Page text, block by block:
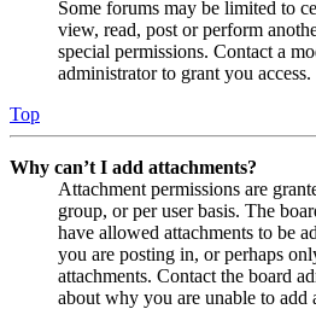
Some forums may be limited to
view, read, post or perform
special permissions. Contact a
administrator to grant you access.
Top
Why can’t I add attachments?
Attachment permissions are
group, or per user basis. The
have allowed attachments to be
you are posting in, or perhaps
attachments. Contact the board
about why you are unable to add